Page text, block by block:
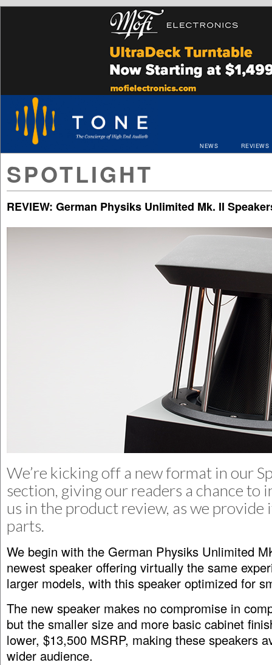
NEWS REVIEWS
SPOTLIGHT
REVIEW: German Physiks Unlimited Mk. II
We’re kicking off a new format in our
section, giving our readers a chance to
us in the product review, as we
parts.
We begin with the German Physiks Unlimited
newest speaker offering virtually the same
larger models, with this speaker optimized for
The new speaker makes no compromise in
but the smaller size and more basic cabinet
lower, $13,500 MSRP, making these speakers
wider audience.